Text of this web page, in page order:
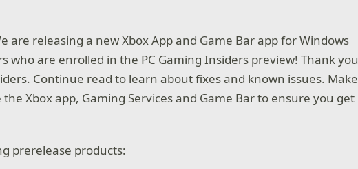
are releasing a new Xbox App and Game Bar app for Windows
who are enrolled in the PC Gaming Insiders preview! Thank you
Continue read to learn about fixes and known issues. Make
Xbox app, Gaming Services and Game Bar to ensure you get
prerelease products: